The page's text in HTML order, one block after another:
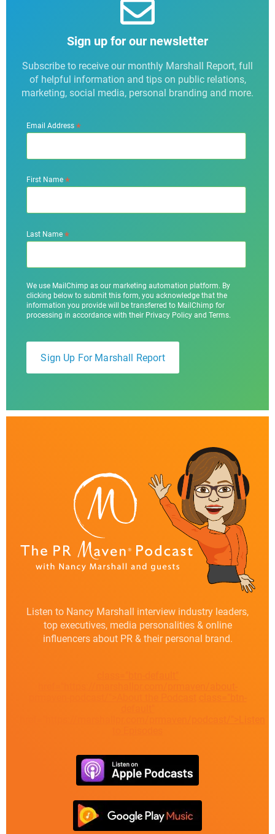
Sign up for our newsletter
Subscribe to receive our monthly Marshall Report, full
of helpful information and tips on public relations,
marketing, social media, personal branding and more.
Email Address*
First Name*
Last Name*
We use MailChimp as our marketing automation platform. By
clicking below to submit this form, you acknowledge that the
information you provide will be transferred to MailChimp for
processing in accordance with their Privacy Policy and Terms.
Listen to Nancy Marshall interview industry leaders,
top executives, media personalities & online
influencers about PR & their personal brand.